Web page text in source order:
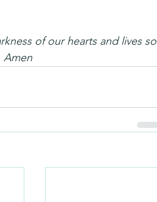
of our hearts and lives so
Amen